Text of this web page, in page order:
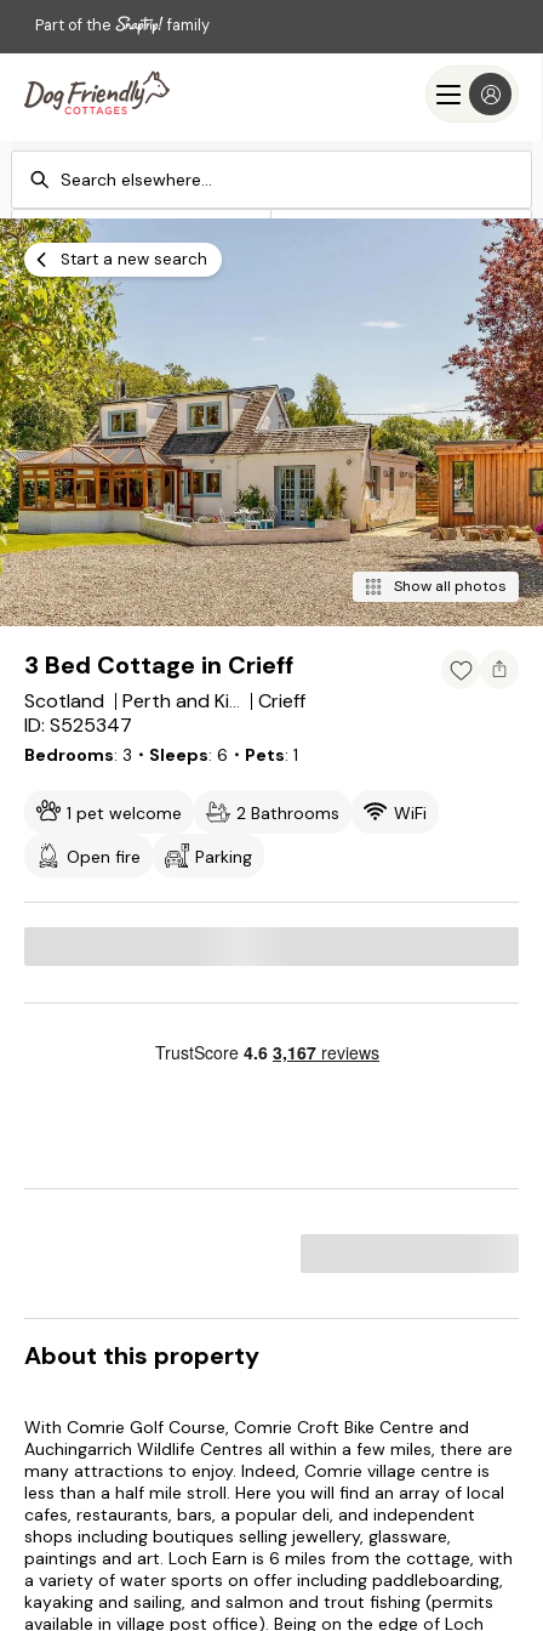
Part of the family
Check-in
Add dates
Start a new search
Show all photos
3 Bed Cottage in Crieff
Scotland Perth and Kinross
Crieff
ID: S525347
Bedrooms 3 ・Sleeps 6 ・Pets 1
1 pet welcome 2 Bathrooms
WiFi
Open fire
Parking
About this property
With Comrie Golf Course, Comrie Croft Bike Centre and
Auchingarrich Wildlife Centres all within a few miles, there are
many attractions to enjoy. Indeed, Comrie village centre is
less than a half mile stroll. Here you will find an array of local
cafes, restaurants, bars, a popular deli, and independent
shops including boutiques selling jewellery, glassware,
paintings and art. Loch Earn is 6 miles from the cottage, with
a variety of water sports on offer including paddleboarding,
kayaking and sailing, and salmon and trout fishing (permits
available in village post office). Being on the edge of Loch